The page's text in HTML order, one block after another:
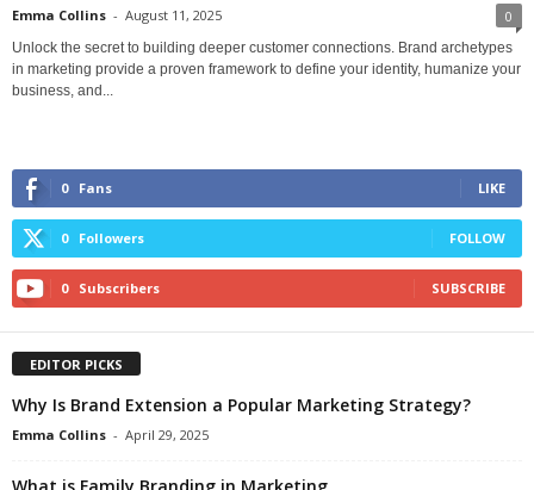
Emma Collins - August 11, 2025 0
Unlock the secret to building deeper customer connections. Brand archetypes
in marketing provide a proven framework to define your identity, humanize your
business, and...
0 Fans LIKE
0 Followers FOLLOW
0 Subscribers SUBSCRIBE
EDITOR PICKS
Why Is Brand Extension a Popular Marketing Strategy?
Emma Collins - April 29, 2025